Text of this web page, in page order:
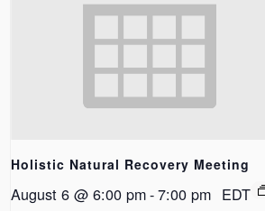
Holistic Natural Recovery Meeting
August 6 @ 6:00 pm-7:00 pm EDT